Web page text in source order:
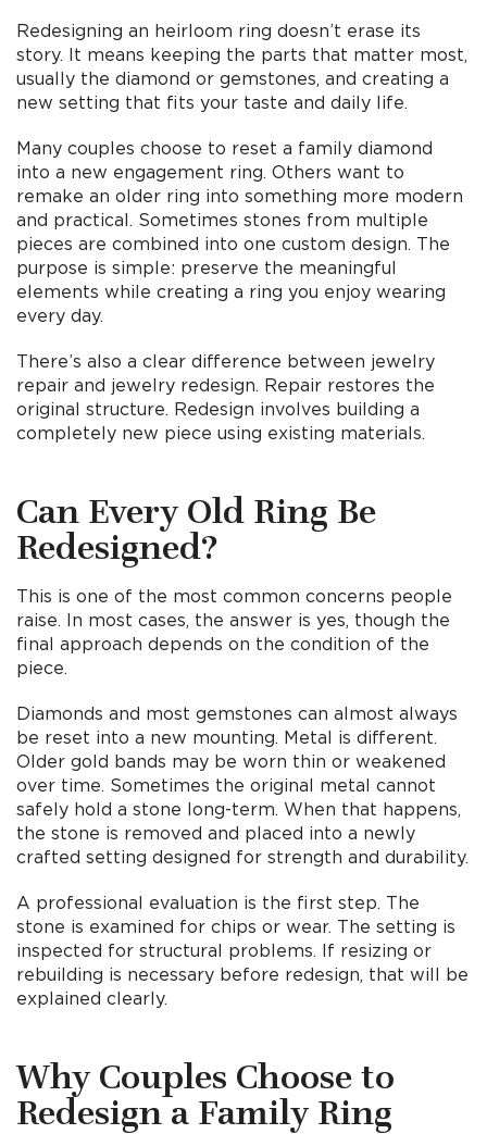
Redesigning an heirloom ring doesn’t erase its
story. It means keeping the parts that matter most,
usually the diamond or gemstones, and creating a
new setting that fits your taste and daily life.
Many couples choose to reset a family diamond
into a new engagement ring. Others want to
remake an older ring into something more modern
and practical. Sometimes stones from multiple
pieces are combined into one custom design. The
purpose is simple: preserve the meaningful
elements while creating a ring you enjoy wearing
every day.
There’s also a clear difference between jewelry
repair and jewelry redesign. Repair restores the
original structure. Redesign involves building a
completely new piece using existing materials.
Can Every Old Ring Be
Redesigned?
This is one of the most common concerns people
raise. In most cases, the answer is yes, though the
final approach depends on the condition of the
piece.
Diamonds and most gemstones can almost always
be reset into a new mounting. Metal is different.
Older gold bands may be worn thin or weakened
over time. Sometimes the original metal cannot
safely hold a stone long-term. When that happens,
the stone is removed and placed into a newly
crafted setting designed for strength and durability.
A professional evaluation is the first step. The
stone is examined for chips or wear. The setting is
inspected for structural problems. If resizing or
rebuilding is necessary before redesign, that will be
explained clearly.
Why Couples Choose to
Redesign a Family Ring